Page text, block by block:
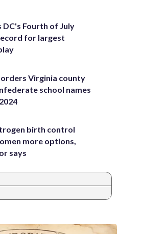
DC's Fourth of July
for largest
orders Virginia county
school names
birth control
more options,
says